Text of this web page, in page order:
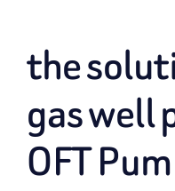
the
gas well
OFT